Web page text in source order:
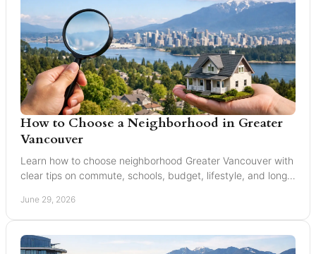
How to Choose a Neighborhood in Greater
Vancouver
Learn how to choose neighborhood Greater Vancouver with
clear tips on commute, schools, budget, lifestyle, and long-
June 29, 2026